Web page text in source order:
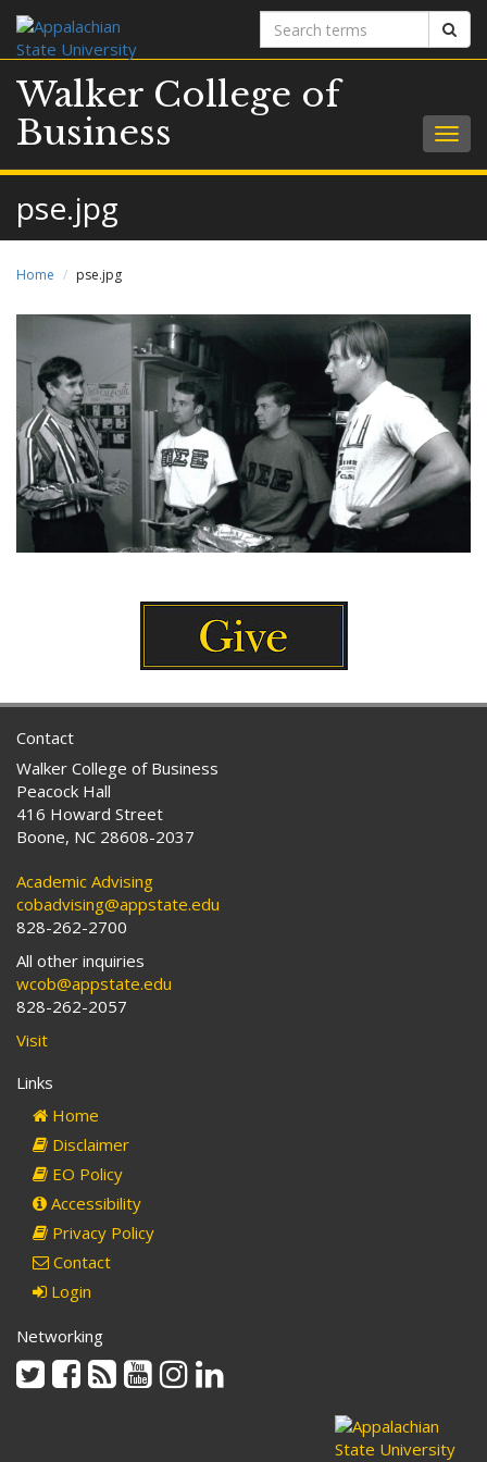
Search
terms
Walker College of
Business
pse.jpg
Home pse.jpg
Contact
Walker College of Business
Peacock Hall
416 Howard Street
Boone, NC 28608-2037
Academic Advising
cobadvising@appstate.edu
828-262-2700
All other inquiries
wcob@appstate.edu
828-262-2057
Visit
Links
Home
Disclaimer
EO Policy
Accessibility
Privacy Policy
Contact
Login
Networking
TwitterFacebook
Rss YoutubeInstagram